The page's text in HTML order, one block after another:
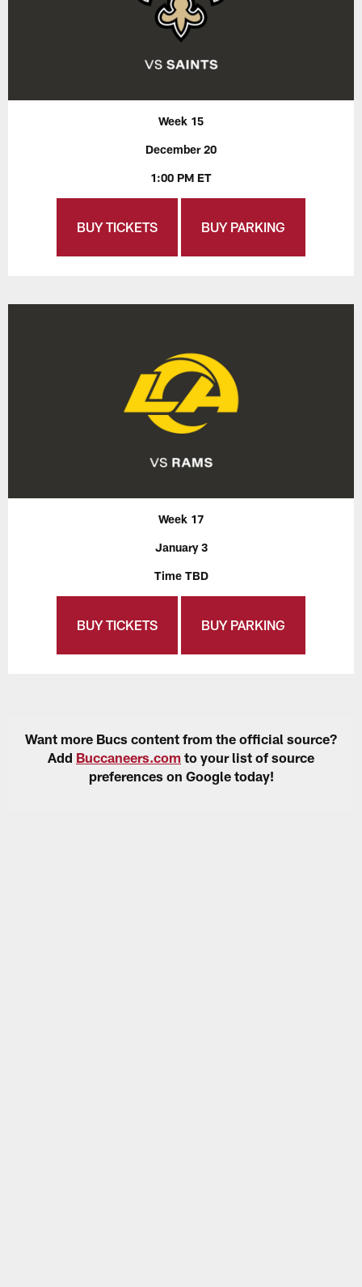
Week 15
December 20
1:00 PM ET
BUY TICKETS BUY PARKING
Week 17
January 3
Time TBD
BUY TICKETS BUY PARKING
Want more Bucs content from the official source?
Add Buccaneers.com to your list of source
preferences on Google today!